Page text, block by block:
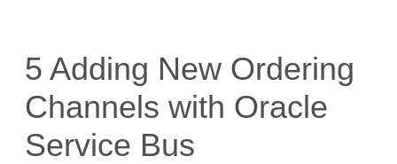
5 Adding New Ordering
Channels with Oracle
Service Bus